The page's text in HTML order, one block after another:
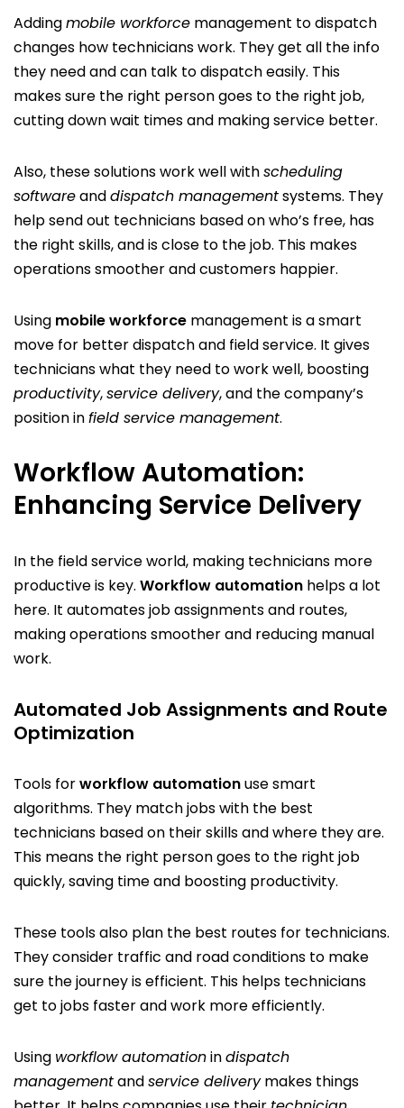
Addingmobile workforce management to dispatch
changes how technicians work. They get all the info
they need and can talk to dispatch easily. This
makes sure the right person goes to the right job,
cutting down wait times and making service better.
Also, these solutions work well withscheduling
softwareanddispatch managementsystems. They
help send out technicians based on who’s free, has
the right skills, and is close to the job. This makes
operations smoother and customers happier.
Using mobile workforce management is a smart
move for better dispatch and field service. It gives
technicians what they need to work well, boosting
productivity,service delivery, and the company’s
position infield service management.
Workflow Automation:
Enhancing Service Delivery
In the field service world, making technicians more
productive is key. Workflow automation helps a lot
here. It automates job assignments and routes,
making operations smoother and reducing manual
work.
Automated Job Assignments and Route
Optimization
Tools forworkflow automationuse smart
algorithms. They match jobs with the best
technicians based on their skills and where they are.
This means the right person goes to the right job
quickly, saving time and boosting productivity.
These tools also plan the best routes for technicians.
They consider traffic and road conditions to make
sure the journey is efficient. This helps technicians
get to jobs faster and work more efficiently.
Using workflow automationindispatch
managementandservice deliverymakes things